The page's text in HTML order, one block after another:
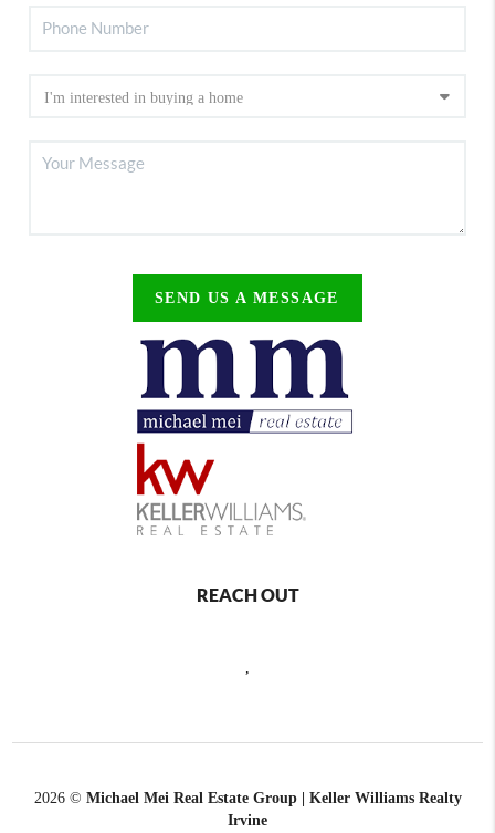
SEND US A MESSAGE
REACH OUT
2026© Michael Mei Real Estate Group | Keller Williams Realty
Irvine